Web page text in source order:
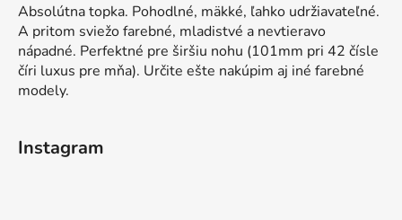
Absolútna topka. Pohodlné, mäkké, ľahko udržiavateľné.
A pritom sviežo farebné, mladistvé a nevtieravo
nápadné. Perfektné pre širšiu nohu (101mm pri 42 čísle
číri luxus pre mňa). Určite ešte nakúpim aj iné farebné
modely.
Instagram